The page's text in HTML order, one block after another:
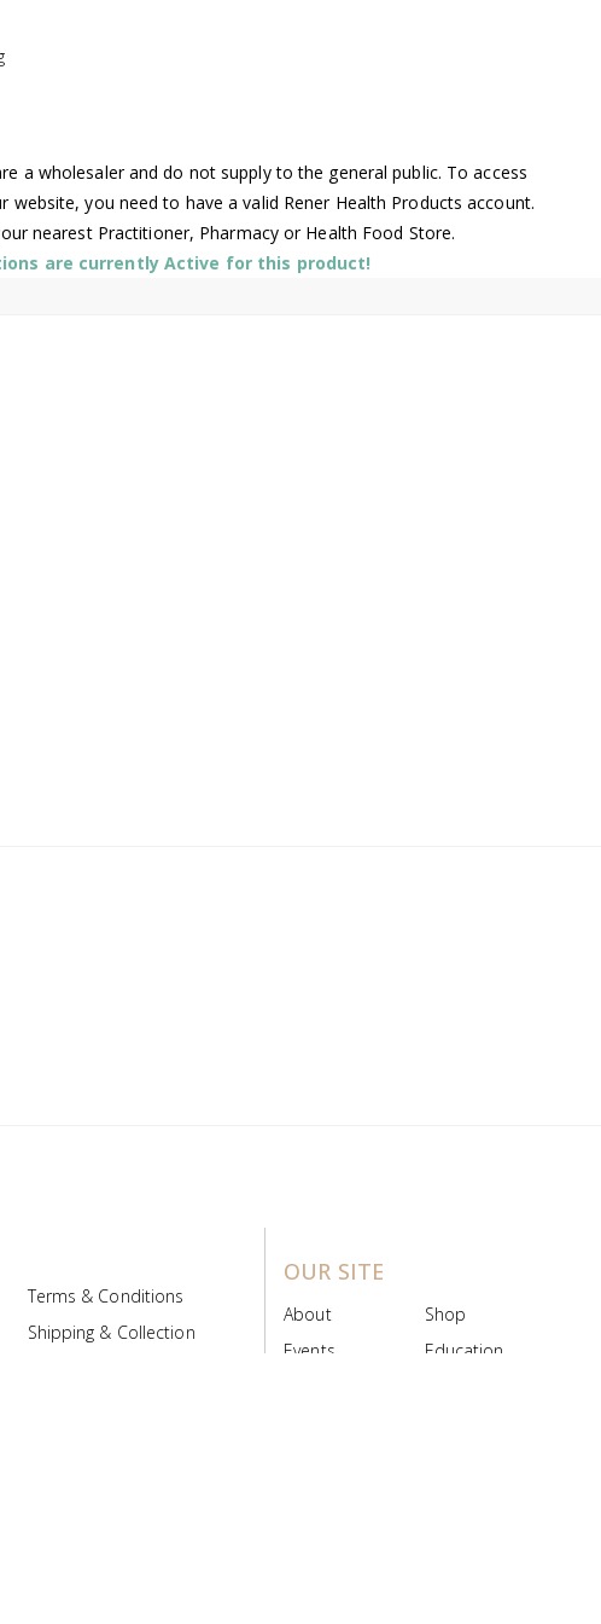
a wholesaler and do not supply to the general public. To access
website, you need to have a valid Rener Health Products account.
nearest Practitioner, Pharmacy or Health Food Store.
are currently Active for this product!
Terms & Conditions
Shipping & Collection
OUR SITE
About
Shop
Events
Education